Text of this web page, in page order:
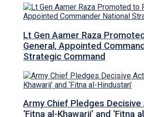
Lt Gen Aamer Raza
General, Appointed
Strategic Command
Army Chief Pledges
‘Fitna al-Khawarij’ and ‘Fitna